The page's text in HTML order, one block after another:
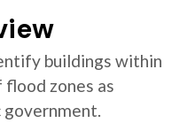
buildings within
zones as
government.